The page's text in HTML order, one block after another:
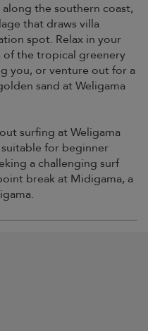
the southern coast,
that draws villa
spot. Relax in your
of the tropical greenery
you, or venture out for a
sand at Weligama
surfing at Weligama
for beginner
a challenging surf
break at Midigama, a